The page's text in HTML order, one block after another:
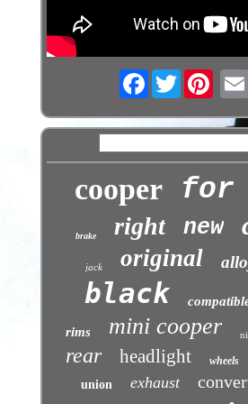
FacebookTwitter
cooper for
brake right new
jack original
black
rims mini cooper
rear headlight wheels
union exhaust